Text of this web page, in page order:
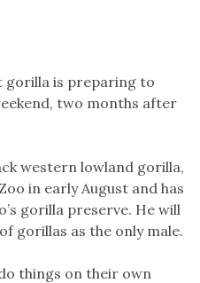
Link
gorilla is preparing to
two months after
western lowland gorilla,
in early August and has
gorilla preserve. He will
gorillas as the only male.
things on their own